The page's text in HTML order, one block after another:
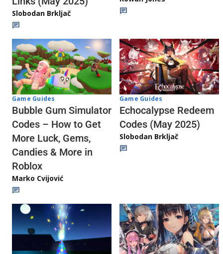
Slobodan Brkljač
Game Guides
Bubble Gum Simulator
Codes – How to Get
More Luck, Gems,
Candies & More in
Roblox
Marko Cvijović
Game Guides
Echocalypse Redeem
Codes (May 2025)
Slobodan Brkljač